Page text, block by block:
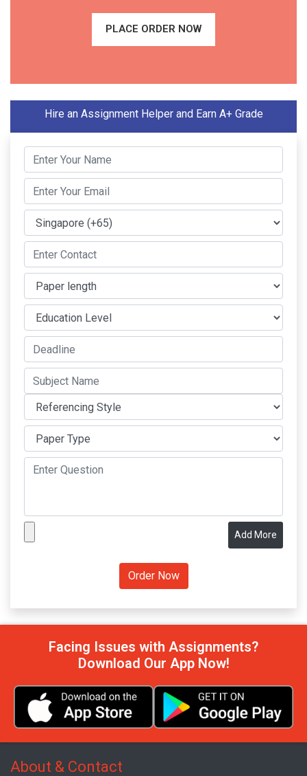
PLACE ORDER NOW
Hire an Assignment Helper and Earn A+ Grade
Add More
Facing Issues with Assignments?
Download Our App Now!
About & Contact